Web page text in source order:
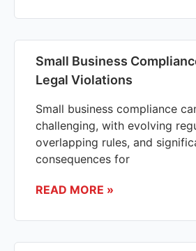
Small Business
Legal Violations
Small business compliance
challenging, with evolving
overlapping rules, and
consequences for
READ MORE »